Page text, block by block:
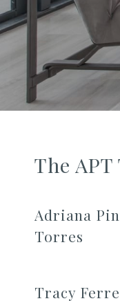
The APT
Adriana
Torres
Tracy